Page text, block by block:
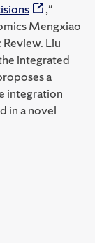
,"
Mengxiao
Liu
integrated
a
integration
in a novel